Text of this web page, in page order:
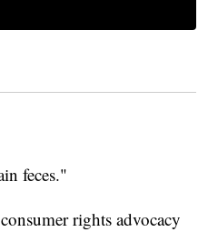
feces."
rights advocacy